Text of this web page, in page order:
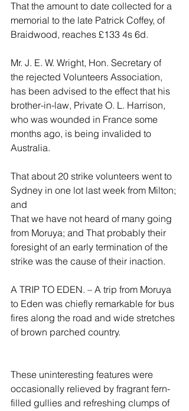
That the amount to date collected for a
memorial to the late Patrick Coffey, of
Braidwood, reaches £133 4s 6d.
Mr. J. E. W. Wright, Hon. Secretary of
the rejected Volunteers Association,
has been advised to the effect that his
brother-in-law, Private O. L. Harrison,
who was wounded in France some
months ago, is being invalided to
Australia.
That about 20 strike volunteers went to
Sydney in one lot last week from Milton;
and
That we have not heard of many going
from Moruya; and That probably their
foresight of an early termination of the
strike was the cause of their inaction.
A TRIP TO EDEN. – A trip from Moruya
to Eden was chiefly remarkable for bus
fires along the road and wide stretches
of brown parched country.
These uninteresting features were
occasionally relieved by fragrant fern-
filled gullies and refreshing clumps of